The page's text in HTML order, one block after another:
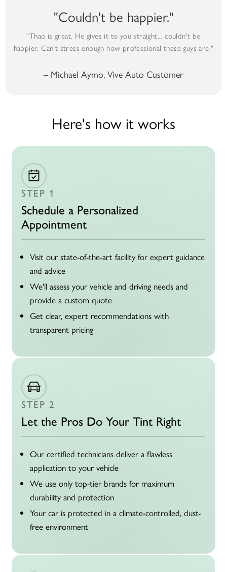
"Couldn't be happier."
"Thao is great. He gives it to you straight... couldn't be
happier. Can't stress enough how professional these guys are."
– Michael Aymo, Vive Auto Customer
Here's how it works
STEP 1
Schedule a Personalized
Appointment
Visit our state-of-the-art facility for expert guidance
and advice
We'll assess your vehicle and driving needs and
provide a custom quote
Get clear, expert recommendations with
transparent pricing
STEP 2
Let the Pros Do Your Tint Right
Our certified technicians deliver a flawless
application to your vehicle
We use only top-tier brands for maximum
durability and protection
Your car is protected in a climate-controlled, dust-
free environment